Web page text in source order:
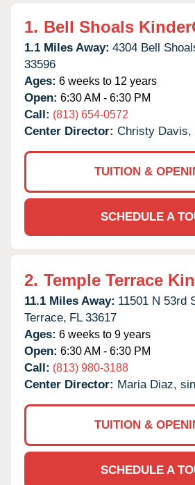
1. Bell Shoals
1.1 Miles Away: 4304 Bell
33596
Ages: 6 weeks to 12 years
Open: 6:30 AM - 6:30 PM
Call: (813) 654-0572
Center Director: Christy Davis,
TUITION &
SCHEDULE A
2. Temple Terrace
11.1 Miles Away: 11501 N 53rd
Terrace, FL 33617
Ages: 6 weeks to 9 years
Open: 6:30 AM - 6:30 PM
Call: (813) 980-3188
Center Director: Maria Diaz,
TUITION &
SCHEDULE A